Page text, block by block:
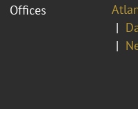
Offices